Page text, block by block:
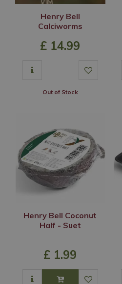
Henry Bell
Calciworms
£ 14.99
Out of Stock
Henry Bell Coconut
Half - Suet
£ 1.99